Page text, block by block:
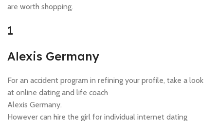
are worth shopping.
1
Alexis Germany
For an accident program in refining your profile, take a look
at online dating and life coach
Alexis Germany.
However can hire the girl for individual internet dating